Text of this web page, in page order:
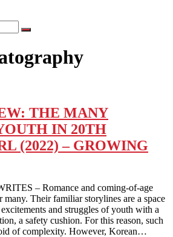
THE MANY
IN 20TH
(2022) – GROWING
– Romance and coming-of-age
many. Their familiar storylines are a space
and struggles of youth with a
a safety cushion. For this reason, such
of complexity. However, Korean…